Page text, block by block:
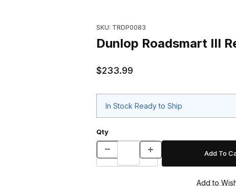
SKU: TRDP0083
Dunlop Roadsmart III
$233.99
In Stock Ready to Ship
Qty